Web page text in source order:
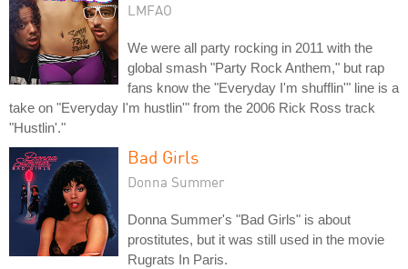
LMFAO
We were all party rocking in 2011 with the
global smash "Party Rock Anthem," but rap
fans know the "Everyday I'm shufflin'" line is a
take on "Everyday I'm hustlin'" from the 2006 Rick Ross track
"Hustlin'."
Bad Girls
Donna Summer
Donna Summer's "Bad Girls" is about
prostitutes, but it was still used in the movie
Rugrats In Paris.